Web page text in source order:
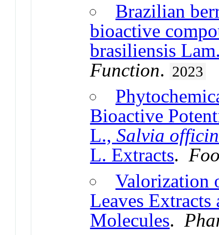
Brazilian
bioactive
brasiliensis
Function. 2023
Bioactive
L.,Salvia
L. Extracts.
Valorization
Leaves
Molecules.